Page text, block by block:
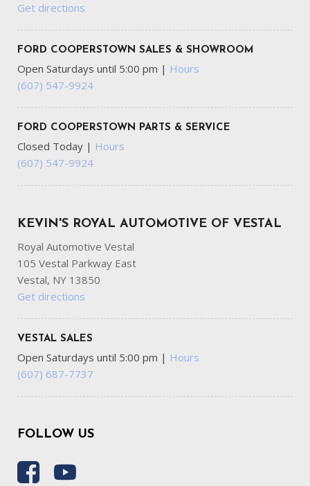
Get directions
FORD COOPERSTOWN SALES & SHOWROOM
Open Saturdays until 5:00 pm | Hours
(607) 547-9924
FORD COOPERSTOWN PARTS & SERVICE
Closed Today | Hours
(607) 547-9924
KEVIN'S ROYAL AUTOMOTIVE OF VESTAL
Royal Automotive Vestal
105 Vestal Parkway East
Vestal, NY 13850
Get directions
VESTAL SALES
Open Saturdays until 5:00 pm | Hours
(607) 687-7737
FOLLOW US